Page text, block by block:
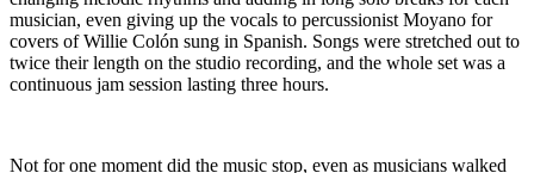
musician, even giving up the vocals to percussionist Moyano for
covers of Willie Colón sung in Spanish. Songs were stretched out to
twice their length on the studio recording, and the whole set was a
continuous jam session lasting three hours.
Not for one moment did the music stop, even as musicians walked